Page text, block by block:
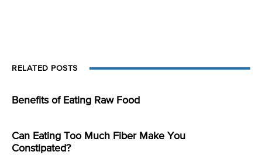
RELATED POSTS
Benefits of Eating Raw Food
Can Eating Too Much Fiber Make You
Constipated?